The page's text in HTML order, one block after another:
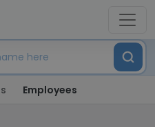
Employees